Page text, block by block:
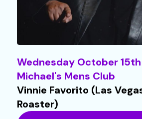
Wednesday October
Michael's Mens Club
Vinnie Favorito (Las
Roaster)